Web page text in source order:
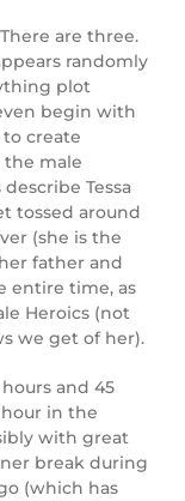
are three.
randomly
plot
begin with
to create
male
Tessa
tossed around
(she is the
father and
entire time, as
Heroics (not
we get of her).
and 45
in the
with great
break during
(which has